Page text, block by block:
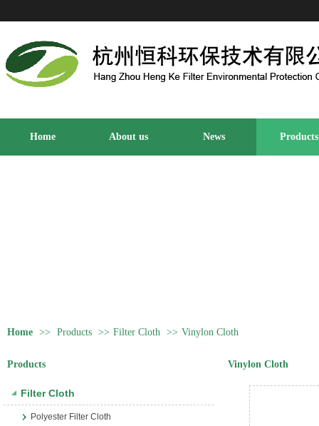
Home About us News Products
Home >> Products >> Filter Cloth >> Vinylon Cloth
Products
Filter Cloth
Polyester Filter Cloth
Vinylon Cloth